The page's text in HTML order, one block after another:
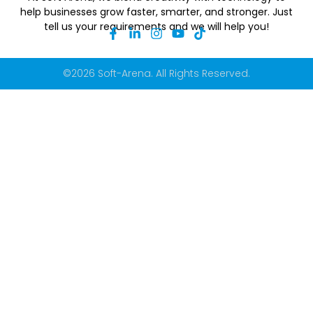
help businesses grow faster, smarter, and stronger. Just
tell us your requirements and we will help you!
©2026 Soft-Arena. All Rights Reserved.